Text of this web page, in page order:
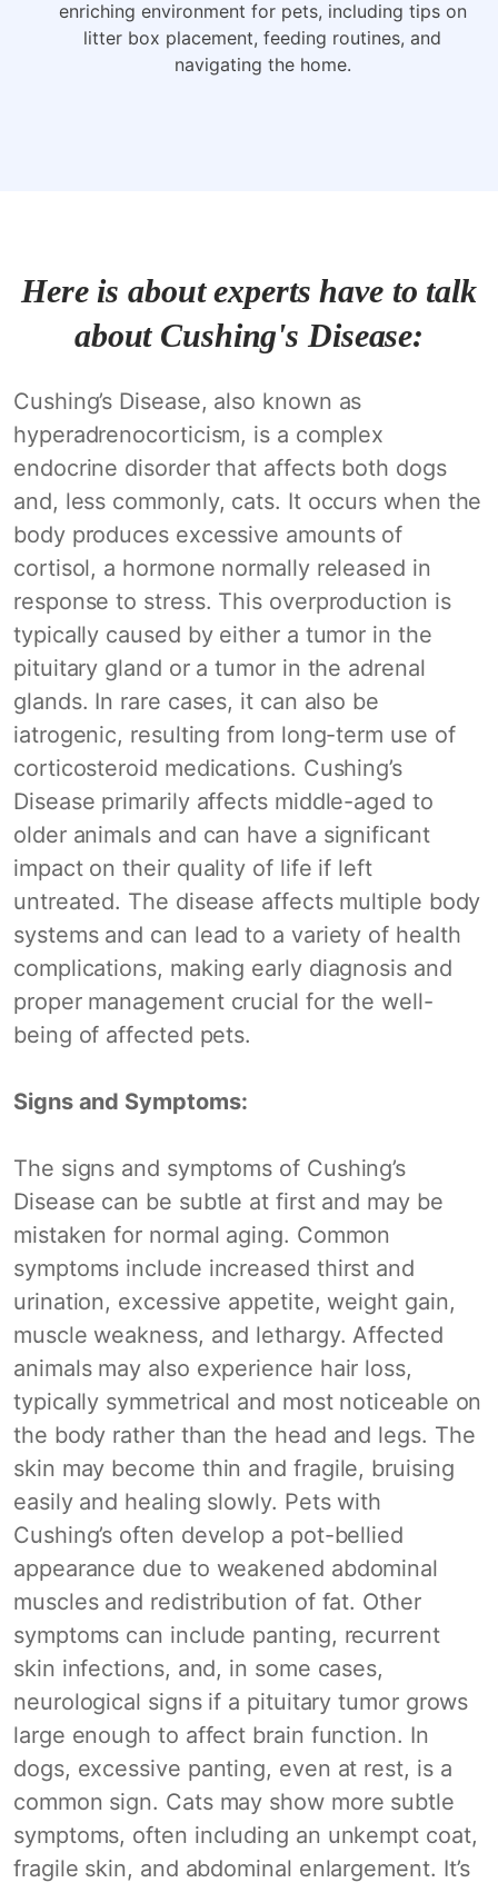
enriching environment for pets, including tips on
litter box placement, feeding routines, and
navigating the home.
Here is about experts have to talk
about Cushing's Disease:
Cushing’s Disease, also known as
hyperadrenocorticism, is a complex
endocrine disorder that affects both dogs
and, less commonly, cats. It occurs when the
body produces excessive amounts of
cortisol, a hormone normally released in
response to stress. This overproduction is
typically caused by either a tumor in the
pituitary gland or a tumor in the adrenal
glands. In rare cases, it can also be
iatrogenic, resulting from long-term use of
corticosteroid medications. Cushing’s
Disease primarily affects middle-aged to
older animals and can have a significant
impact on their quality of life if left
untreated. The disease affects multiple body
systems and can lead to a variety of health
complications, making early diagnosis and
proper management crucial for the well-
being of affected pets.
Signs and Symptoms:
The signs and symptoms of Cushing’s
Disease can be subtle at first and may be
mistaken for normal aging. Common
symptoms include increased thirst and
urination, excessive appetite, weight gain,
muscle weakness, and lethargy. Affected
animals may also experience hair loss,
typically symmetrical and most noticeable on
the body rather than the head and legs. The
skin may become thin and fragile, bruising
easily and healing slowly. Pets with
Cushing’s often develop a pot-bellied
appearance due to weakened abdominal
muscles and redistribution of fat. Other
symptoms can include panting, recurrent
skin infections, and, in some cases,
neurological signs if a pituitary tumor grows
large enough to affect brain function. In
dogs, excessive panting, even at rest, is a
common sign. Cats may show more subtle
symptoms, often including an unkempt coat,
fragile skin, and abdominal enlargement. It’s